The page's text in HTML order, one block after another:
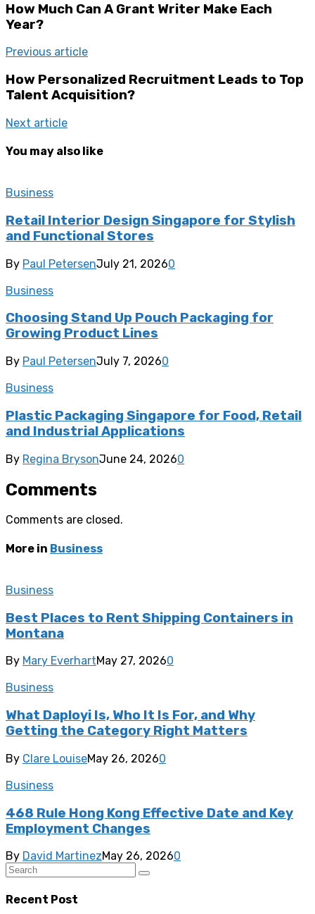
How Much Can A Grant Writer Make Each
Year?
Previous article
How Personalized Recruitment Leads to Top
Talent Acquisition?
Next article
You may also like
Business
Retail Interior Design Singapore for Stylish
and Functional Stores
By Paul PetersenJuly 21, 20260
Business
Choosing Stand Up Pouch Packaging for
Growing Product Lines
By Paul PetersenJuly 7, 20260
Business
Plastic Packaging Singapore for Food, Retail
and Industrial Applications
By Regina BrysonJune 24, 20260
Comments
Comments are closed.
More in Business
Business
Best Places to Rent Shipping Containers in
Montana
By Mary EverhartMay 27, 20260
Business
What Daployi Is, Who It Is For, and Why
Getting the Category Right Matters
By Clare LouiseMay 26, 20260
Business
468 Rule Hong Kong Effective Date and Key
Employment Changes
By David MartinezMay 26, 20260
Recent Post